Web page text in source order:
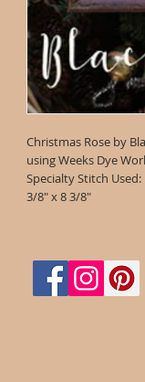
Christmas Rose by
using Weeks Dye
Specialty Stitch
3/8" x 8 3/8"